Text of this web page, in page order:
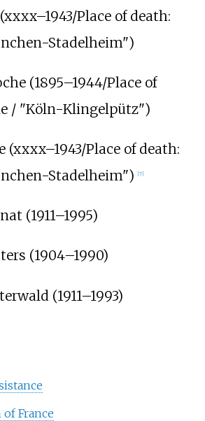
Place of death:
Stadelheim")
(1895–1944/Place of
/ "Köln-Klingelpütz")
(xxxx–1943/Place of death:
Stadelheim")
[7]
(1911–1995)
(1904–1990)
(1911–1993)
France